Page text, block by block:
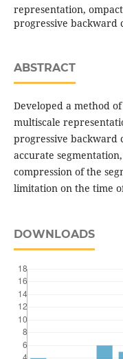
representation,
progressive backward
ABSTRACT
Developed a method
multiscale
progressive backward
accurate
compression of the
limitation on the time
DOWNLOADS